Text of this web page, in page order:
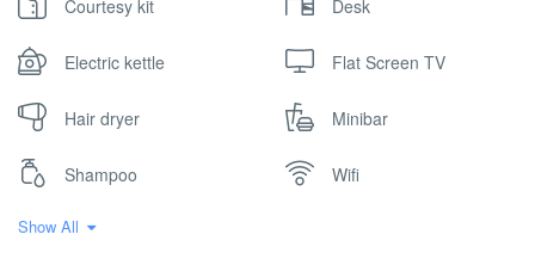
Courtesy kit Desk
Electric kettle Flat Screen TV
Hair dryer Minibar
Shampoo Wifi
Show All